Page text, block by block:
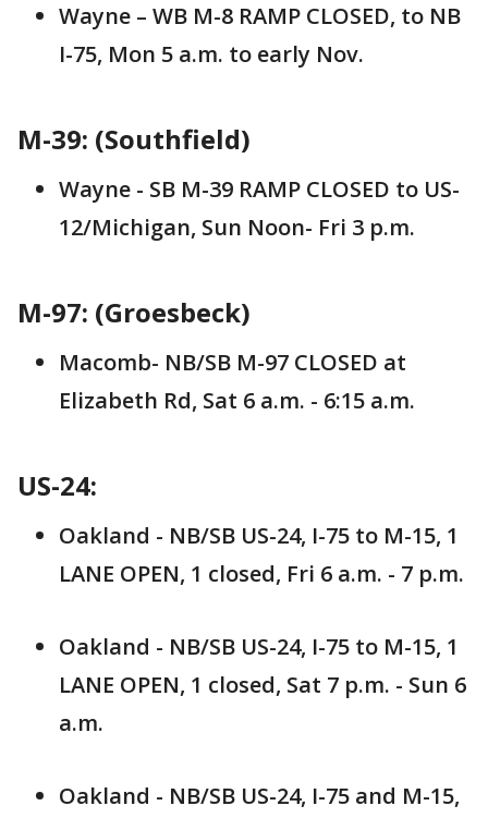
Wayne – WB M-8 RAMP CLOSED, to NB
I-75, Mon 5 a.m. to early Nov.
M-39: (Southfield)
Wayne - SB M-39 RAMP CLOSED to US-
12/Michigan, Sun Noon- Fri 3 p.m.
M-97: (Groesbeck)
Macomb- NB/SB M-97 CLOSED at
Elizabeth Rd, Sat 6 a.m. - 6:15 a.m.
US-24:
Oakland - NB/SB US-24, I-75 to M-15, 1
LANE OPEN, 1 closed, Fri 6 a.m. - 7 p.m.
Oakland - NB/SB US-24, I-75 to M-15, 1
LANE OPEN, 1 closed, Sat 7 p.m. - Sun 6
a.m.
Oakland - NB/SB US-24, I-75 and M-15,